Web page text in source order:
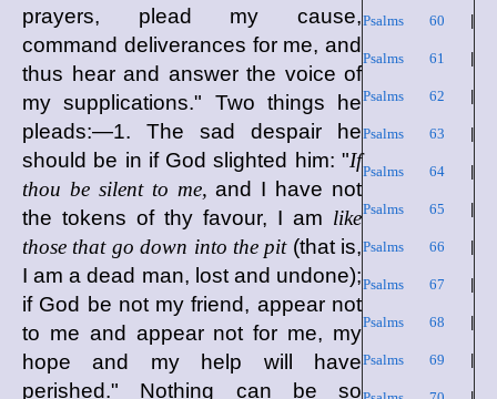
Psalms 60
Psalms 61
Psalms 62
Psalms 63
Psalms 64|
Psalms 65
Psalms 66
Psalms 67
Psalms 68
Psalms 69
prayers, plead my cause,
command deliverances for me, and
thus hear and answer the voice of
my supplications." Two things he
pleads:—1. The sad despair he
should be in if God slighted him: "If
thou be silent to me, and I have not
the tokens of thy favour, I am like
those that go down into the pit(that is,
I am a dead man, lost and undone);
if God be not my friend, appear not
to me and appear not for me, my
hope and my help will have
perished." Nothing can be so